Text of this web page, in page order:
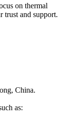
on thermal
trust and support.
China.
as: